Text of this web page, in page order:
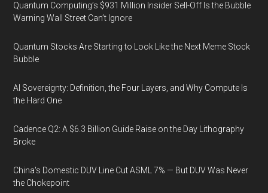
Quantum Computing’s $931 Million Insider Sell-Off Is the Bubble
Warning Wall Street Can’t Ignore
Quantum Stocks Are Starting to Look Like the Next Meme Stock
Bubble
AI Sovereignty: Definition, the Four Layers, and Why Compute Is
the Hard One
Cadence Q2: A $6.3 Billion Guide Raise on the Day Lithography
Broke
China's Domestic DUV Line Cut ASML 7% — But DUV Was Never
the Chokepoint